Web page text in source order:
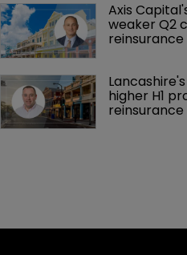
Axis
weaker Q2
higher H1